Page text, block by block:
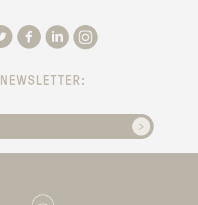
NEWSLETTER: